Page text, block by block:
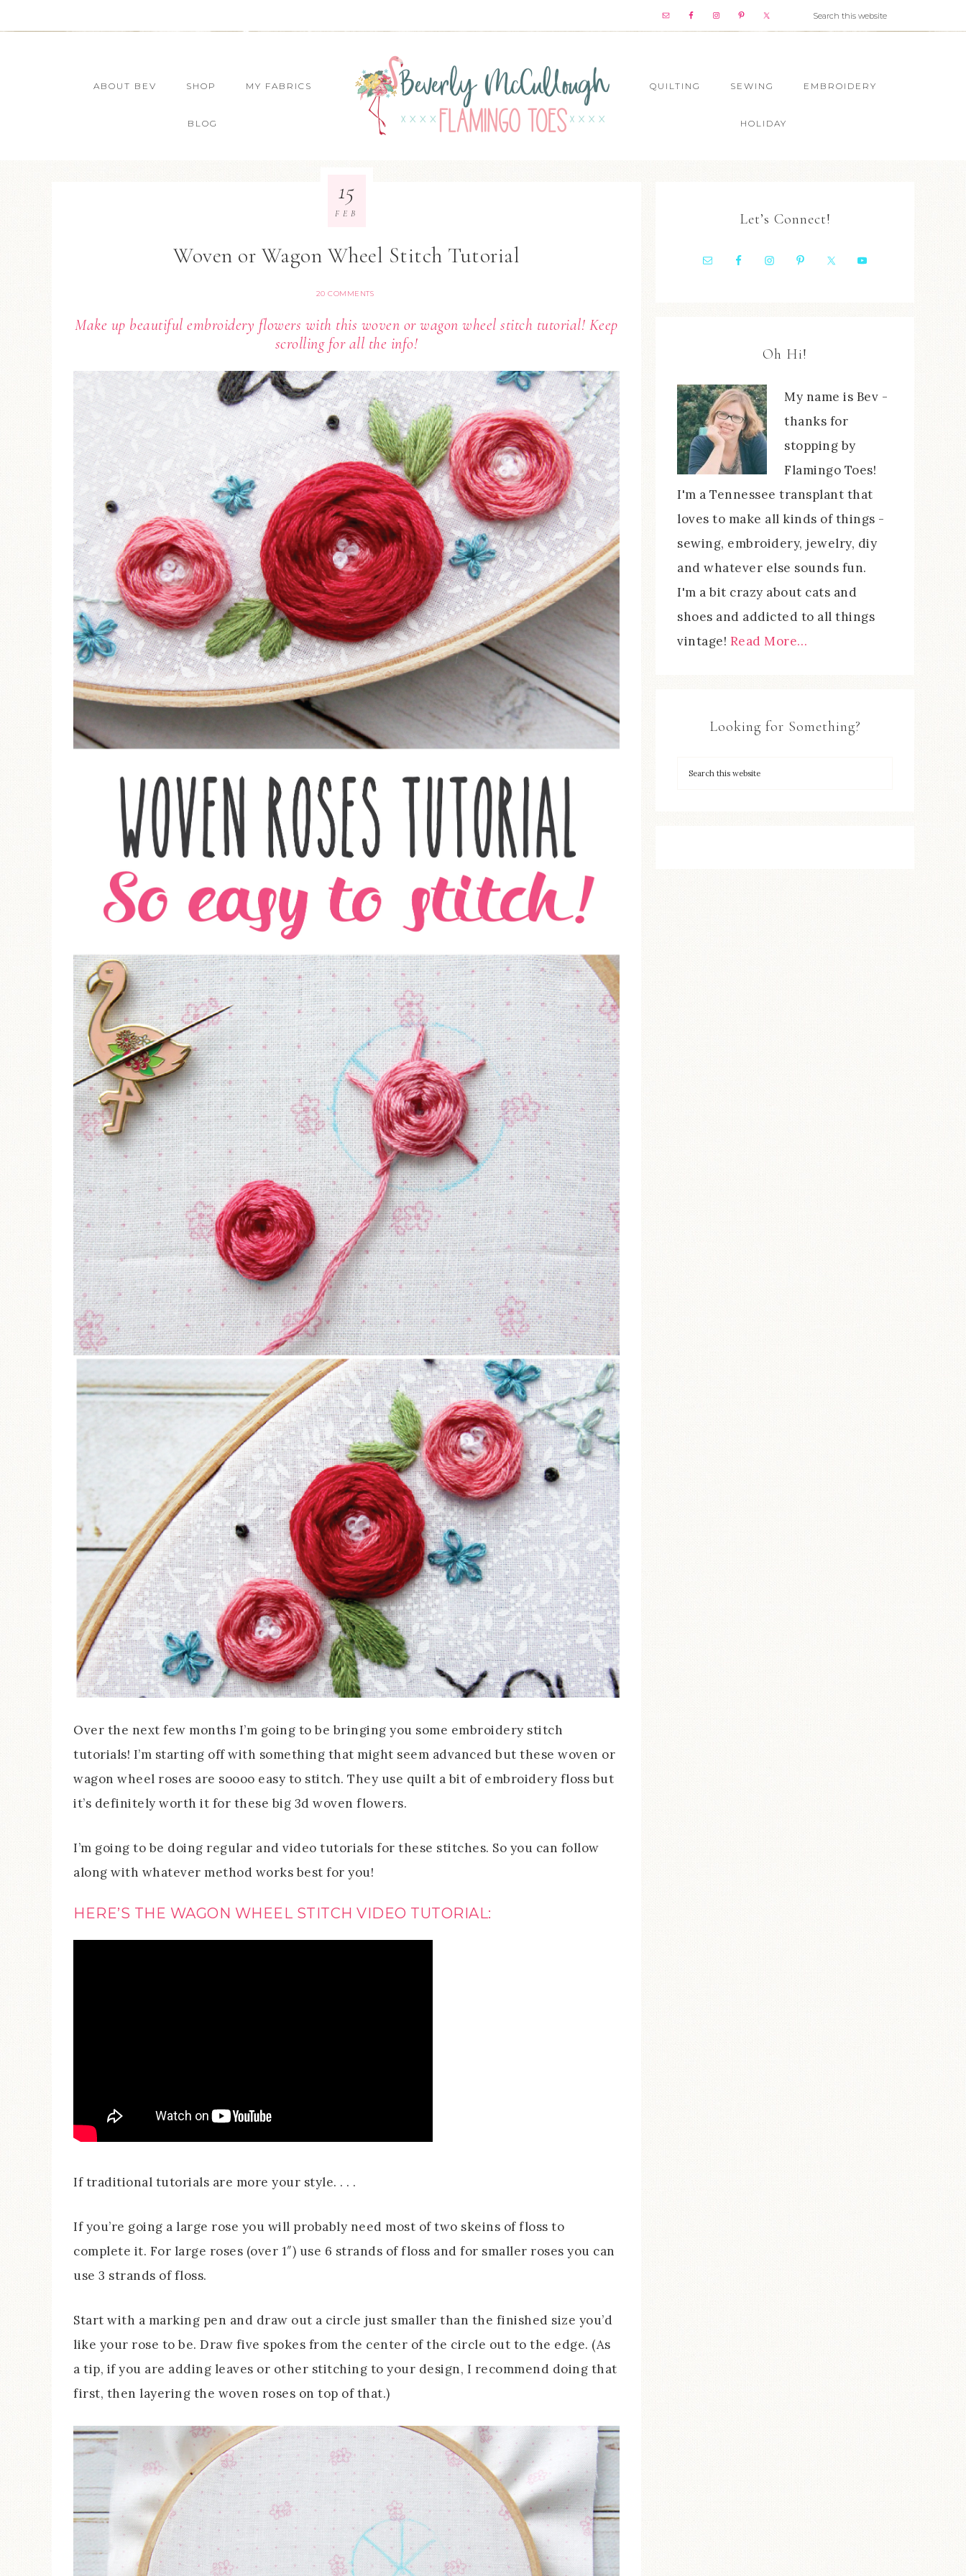
ABOUT BEV SHOP MY FABRICS
BLOG
QUILTING SEWING EMBROIDERY
HOLIDAY
Woven or Wagon Wheel Stitch Tutorial
20 COMMENTS
15
FEB
Make up beautiful embroidery flowers with this woven or wagon wheel stitch tutorial! Keep
scrolling for all the info!
Over the next few months I’m going to be bringing you some embroidery stitch
tutorials! I’m starting off with something that might seem advanced but these woven or
wagon wheel roses are soooo easy to stitch. They use quilt a bit of embroidery floss but
it’s definitely worth it for these big 3d woven flowers.
I’m going to be doing regular and video tutorials for these stitches. So you can follow
along with whatever method works best for you!
HERE’S THE WAGON WHEEL STITCH VIDEO TUTORIAL:
If traditional tutorials are more your style. . . .
If you’re going a large rose you will probably need most of two skeins of floss to
complete it. For large roses (over 1″) use 6 strands of floss and for smaller roses you can
use 3 strands of floss.
Start with a marking pen and draw out a circle just smaller than the finished size you’d
like your rose to be. Draw five spokes from the center of the circle out to the edge. (As
a tip, if you are adding leaves or other stitching to your design, I recommend doing that
first, then layering the woven roses on top of that.)
Let’s Connect!
Oh Hi!
My name is Bev -
thanks for
stopping by
Flamingo Toes!
I'm a Tennessee transplant that
loves to make all kinds of things -
sewing, embroidery, jewelry, diy
and whatever else sounds fun.
I'm a bit crazy about cats and
shoes and addicted to all things
vintage! Read More…
Looking for Something?